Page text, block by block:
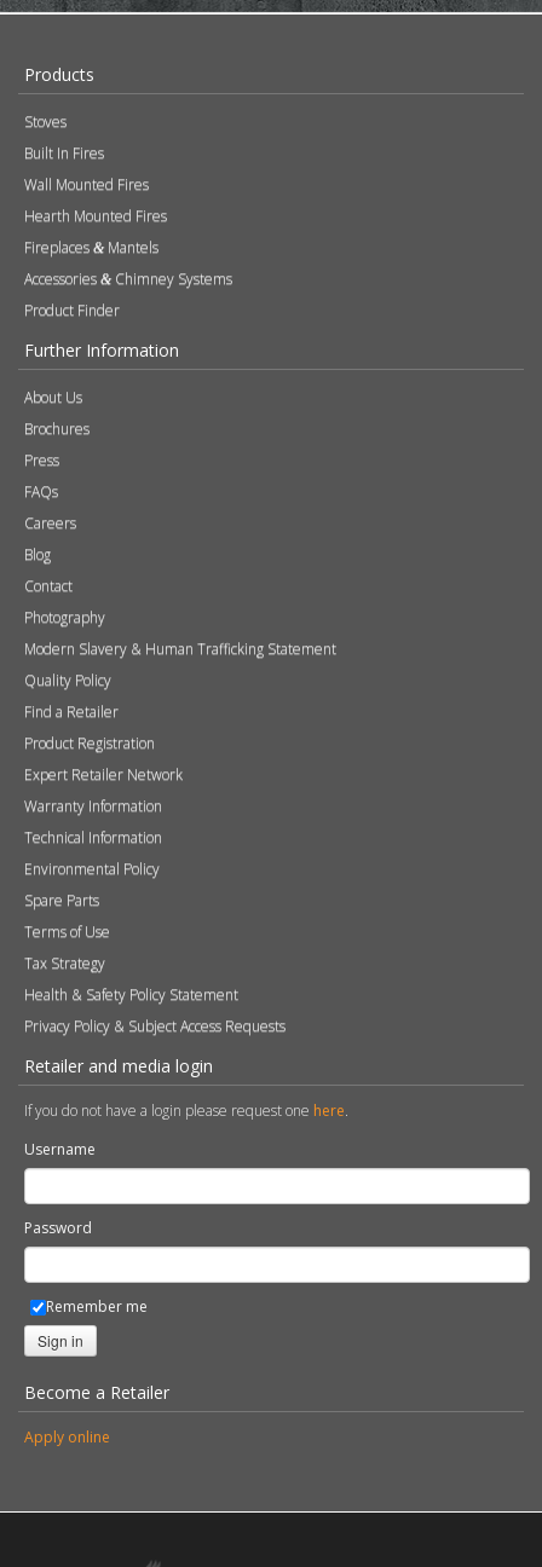
Products
Stoves
Built In Fires
Wall Mounted Fires
Hearth Mounted Fires
Fireplaces & Mantels
Accessories & Chimney Systems
Product Finder
Further Information
About Us
Brochures
Press
FAQs
Careers
Blog
Contact
Photography
Modern Slavery & Human Trafficking Statement
Quality Policy
Find a Retailer
Product Registration
Expert Retailer Network
Warranty Information
Technical Information
Environmental Policy
Spare Parts
Terms of Use
Tax Strategy
Health & Safety Policy Statement
Privacy Policy & Subject Access Requests
Retailer and media login
If you do not have a login please request one here.
Username
Password
Remember me
Sign in
Become a Retailer
Apply online